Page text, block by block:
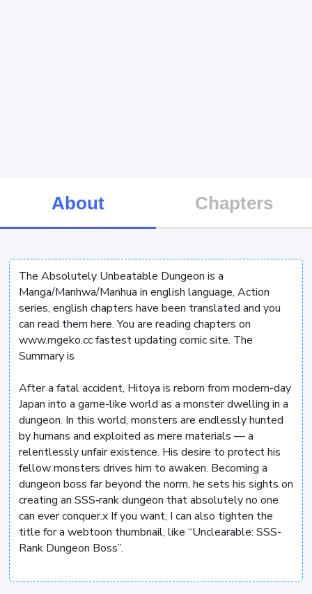
About Chapters
The Absolutely Unbeatable Dungeon is a
Manga/Manhwa/Manhua in english language, Action
series, english chapters have been translated and you
can read them here. You are reading chapters on
www.mgeko.cc fastest updating comic site. The
Summary is
After a fatal accident, Hitoya is reborn from modern-day
Japan into a game-like world as a monster dwelling in a
dungeon. In this world, monsters are endlessly hunted
by humans and exploited as mere materials — a
relentlessly unfair existence. His desire to protect his
fellow monsters drives him to awaken. Becoming a
dungeon boss far beyond the norm, he sets his sights on
creating an SSS‑rank dungeon that absolutely no one
can ever conquer.x If you want, I can also tighten the
title for a webtoon thumbnail, like “Unclearable: SSS-
Rank Dungeon Boss”.